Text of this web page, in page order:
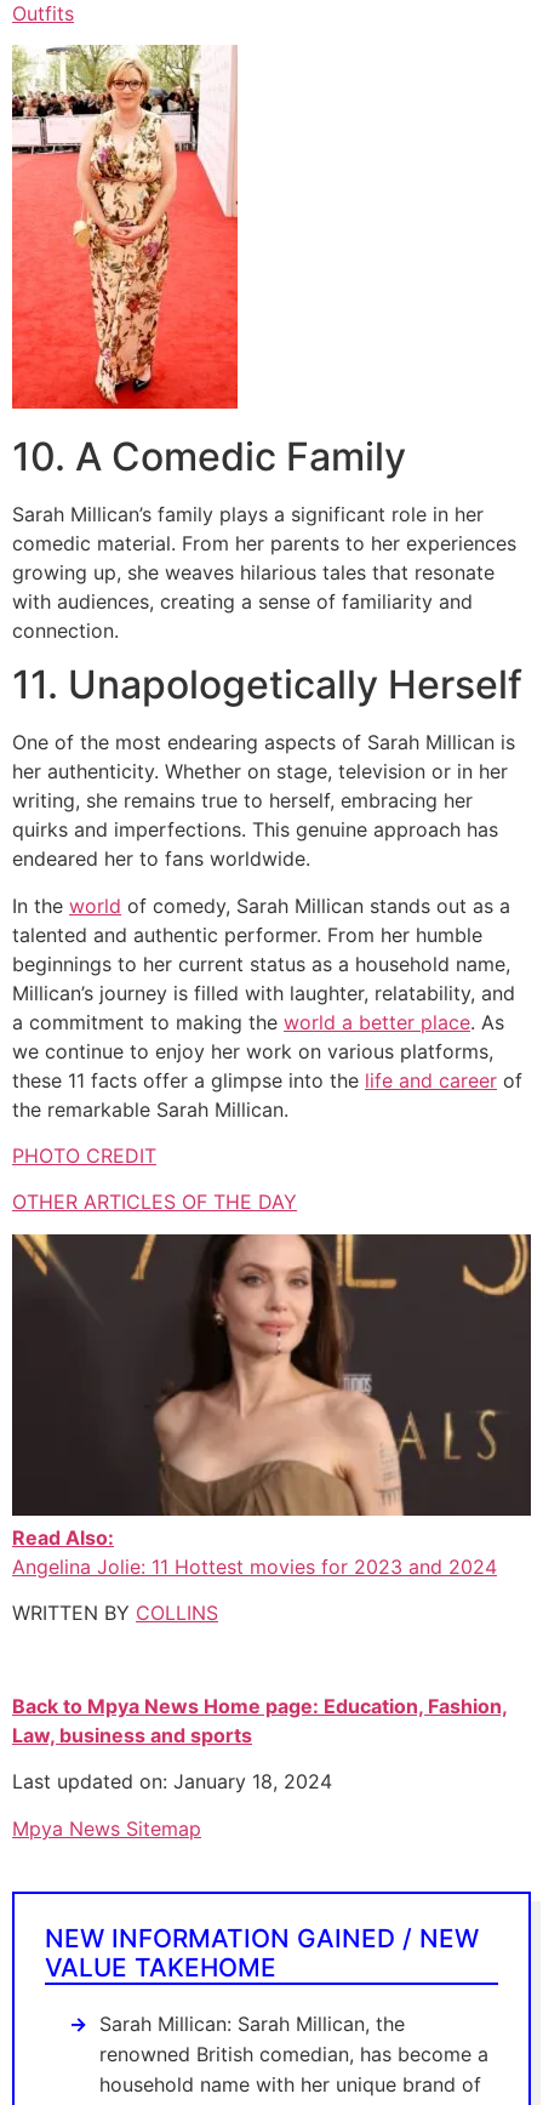
Outfits
10. A Comedic Family
Sarah Millican’s family plays a significant role in her
comedic material. From her parents to her experiences
growing up, she weaves hilarious tales that resonate
with audiences, creating a sense of familiarity and
connection.
11. Unapologetically Herself
One of the most endearing aspects of Sarah Millican is
her authenticity. Whether on stage, television or in her
writing, she remains true to herself, embracing her
quirks and imperfections. This genuine approach has
endeared her to fans worldwide.
In the world of comedy, Sarah Millican stands out as a
talented and authentic performer. From her humble
beginnings to her current status as a household name,
Millican’s journey is filled with laughter, relatability, and
a commitment to making the world a better place. As
we continue to enjoy her work on various platforms,
these 11 facts offer a glimpse into the life and career of
the remarkable Sarah Millican.
PHOTO CREDIT
OTHER ARTICLES OF THE DAY
Read Also:
Angelina Jolie: 11 Hottest movies for 2023 and 2024
WRITTEN BY COLLINS
Back to Mpya News Home page: Education, Fashion,
Law, business and sports
Last updated on: January 18, 2024
Mpya News Sitemap
NEW INFORMATION GAINED / NEW
VALUE TAKEHOME
Sarah Millican: Sarah Millican, the
renowned British comedian, has become a
household name with her unique brand of